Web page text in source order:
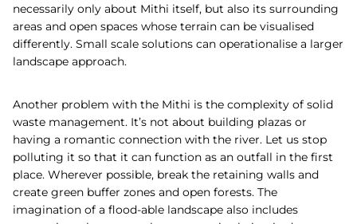
necessarily only about Mithi itself, but also its surrounding
areas and open spaces whose terrain can be visualised
differently. Small scale solutions can operationalise a larger
landscape approach.
Another problem with the Mithi is the complexity of solid
waste management. It’s not about building plazas or
having a romantic connection with the river. Let us stop
polluting it so that it can function as an outfall in the first
place. Wherever possible, break the retaining walls and
create green buffer zones and open forests. The
imagination of a flood-able landscape also includes